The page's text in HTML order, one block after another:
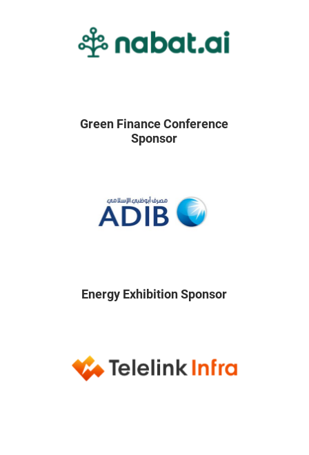
Green Finance Conference
Sponsor
Energy Exhibition Sponsor